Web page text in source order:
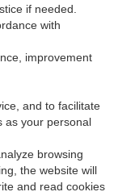
if needed.
with
improvement
and to facilitate
as your personal
browsing
the website will
and read cookies